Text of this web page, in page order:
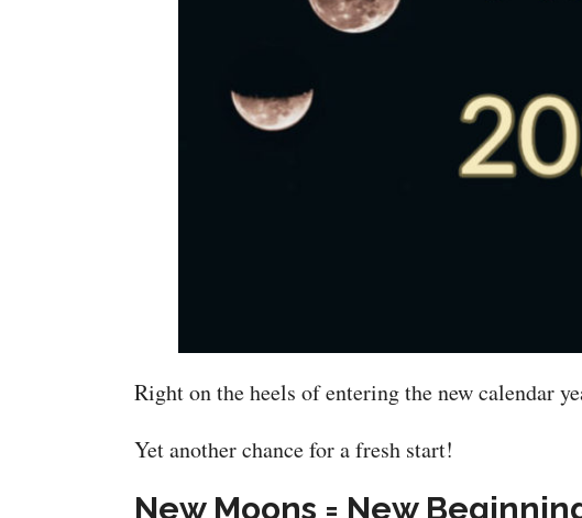
Right on the heels of entering the new calendar
Yet another chance for a fresh start!
New Moons = New